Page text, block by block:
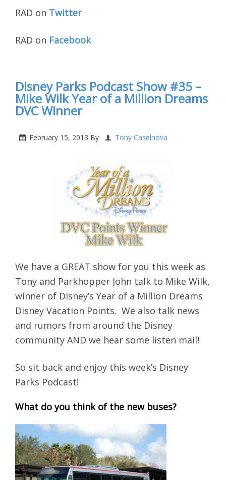
RAD on Twitter
RAD on Facebook
Disney Parks Podcast Show #35 –
Mike Wilk Year of a Million Dreams
DVC Winner
February 15, 2013 By Tony Caselnova
We have a GREAT show for you this week as
Tony and Parkhopper John talk to Mike Wilk,
winner of Disney’s Year of a Million Dreams
Disney Vacation Points. We also talk news
and rumors from around the Disney
community AND we hear some listen mail!
So sit back and enjoy this week’s Disney
Parks Podcast!
What do you think of the new buses?